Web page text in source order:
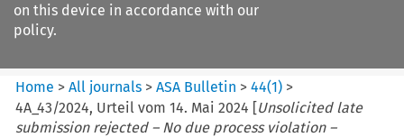
on this device in accordance with our
policy.
Home >All journals >ASA Bulletin >44(1) >
4A_43/2024, Urteil vom 14. Mai 2024 [Unsolicited late
submission rejected – No due process violation –